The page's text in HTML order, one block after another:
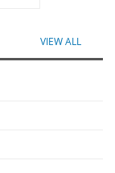
VIEW ALL